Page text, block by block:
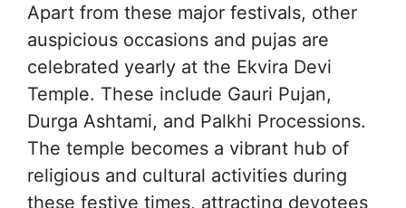
Apart from these major festivals, other
auspicious occasions and pujas are
celebrated yearly at the Ekvira Devi
Temple. These include Gauri Pujan,
Durga Ashtami, and Palkhi Processions.
The temple becomes a vibrant hub of
religious and cultural activities during
these festive times, attracting devotees